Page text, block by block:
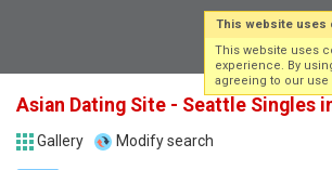
Asian Dating Site - Seattle Singles
Gallery Modify search
This website uses
This website uses
experience. By
agreeing to our